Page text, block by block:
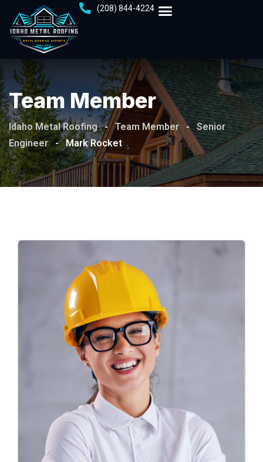
(208) 844-4224
Team Member
Idaho Metal Roofing - Team Member - Senior
Engineer - Mark Rocket